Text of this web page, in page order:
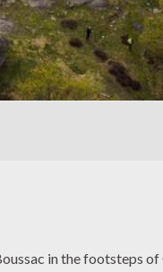
in the footsteps